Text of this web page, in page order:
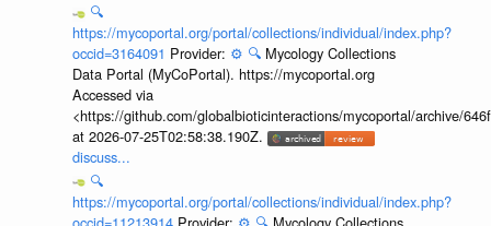
🔍
https://mycoportal.org/portal/collections/individual/index.php?
occid=3164091 Provider: ⚙️ 🔍 Mycology Collections
Data Portal (MyCoPortal). https://mycoportal.org
Accessed via
<https://github.com/globalbioticinteractions/mycoportal/archive/
at 2026-07-25T02:58:38.190Z.
discuss...
🔍
https://mycoportal.org/portal/collections/individual/index.php?